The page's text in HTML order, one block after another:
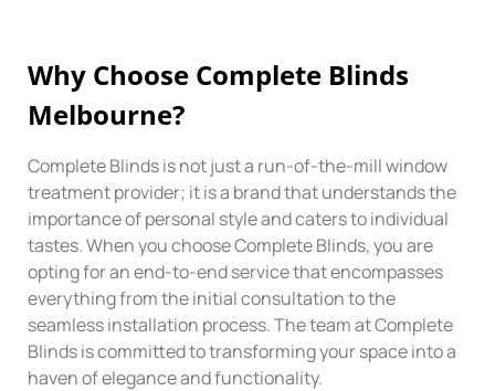
Why Choose Complete Blinds
Melbourne?
Complete Blinds is not just a run-of-the-mill window
treatment provider; it is a brand that understands the
importance of personal style and caters to individual
tastes. When you choose Complete Blinds, you are
opting for an end-to-end service that encompasses
everything from the initial consultation to the
seamless installation process. The team at Complete
Blinds is committed to transforming your space into a
haven of elegance and functionality.